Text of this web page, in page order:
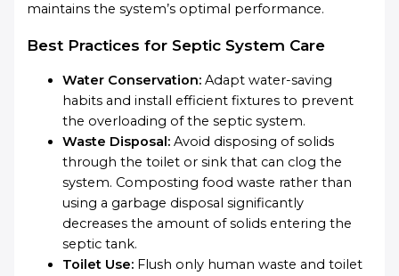
maintains the system’s optimal performance.
Best Practices for Septic System Care
Water Conservation: Adapt water-saving
habits and install efficient fixtures to prevent
the overloading of the septic system.
Waste Disposal: Avoid disposing of solids
through the toilet or sink that can clog the
system. Composting food waste rather than
using a garbage disposal significantly
decreases the amount of solids entering the
septic tank.
Toilet Use: Flush only human waste and toilet